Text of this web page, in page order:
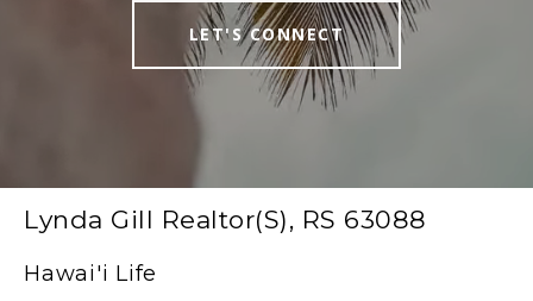
LET'S CONNECT
Lynda Gill Realtor(S), RS 63088
Hawai'i Life